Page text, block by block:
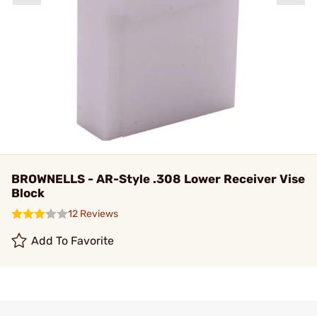
BROWNELLS - AR-Style .308 Lower Receiver Vise
Block
12 Reviews
Add To Favorite